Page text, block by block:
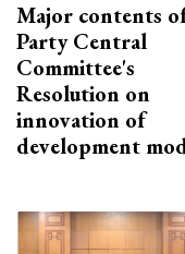
Major contents
Party Central
Committee's
Resolution on
innovation of
development